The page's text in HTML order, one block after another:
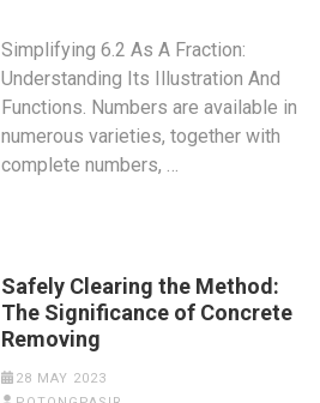
Simplifying 6.2 As A Fraction:
Understanding Its Illustration And
Functions. Numbers are available in
numerous varieties, together with
complete numbers, …
Safely Clearing the Method:
The Significance of Concrete
Removing
28 MAY 2023